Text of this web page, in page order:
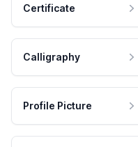
Certificate
Calligraphy
Profile Picture